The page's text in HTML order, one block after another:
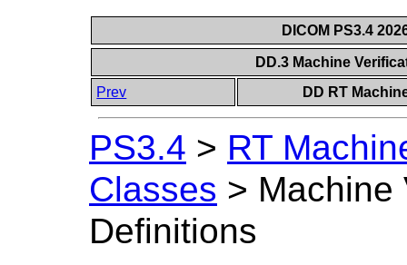
DICOM PS3.4
DD.3 Machine
Prev
DD RT
PS3.4 > RT
Classes > Machine
Definitions